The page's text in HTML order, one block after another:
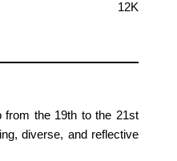
12K
from the 19th to the 21st
diverse, and reflective